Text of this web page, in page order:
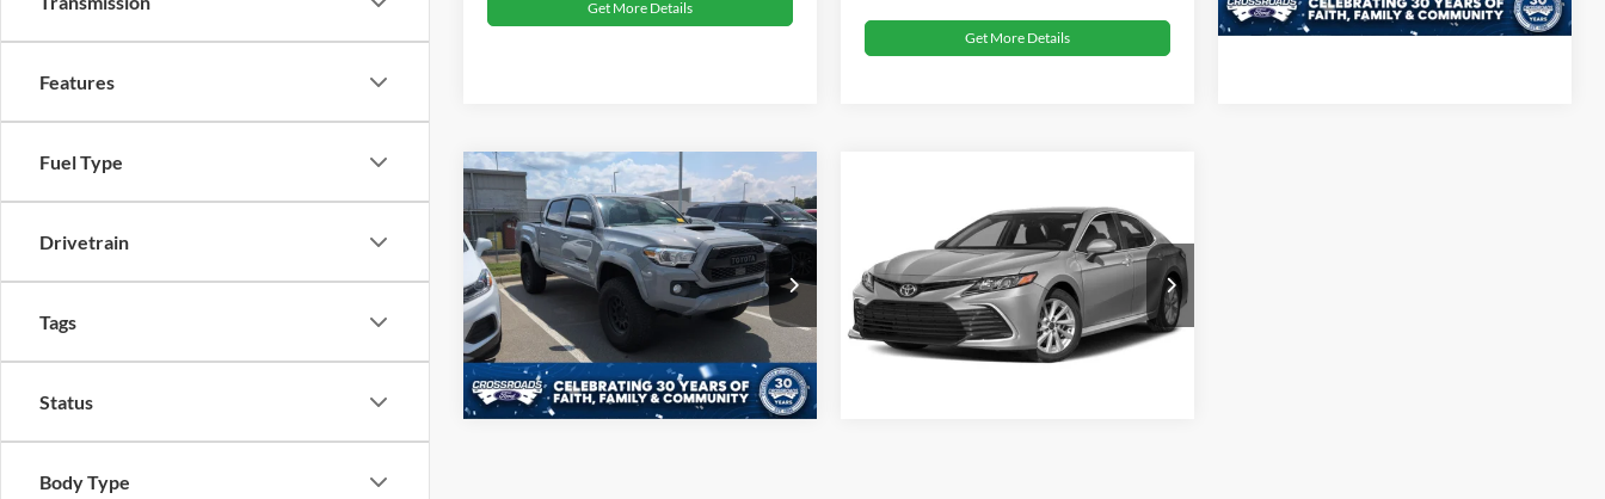
Features
Fuel Type
Drivetrain
Tags
Status
Body Type
Get More Details
Get More Details
2021Toyota Tacoma
4WDTRD Sport
Crossroads Ford Sanford
VIN:3TYCZ5AN3MT040882Stock:T09728A
Available 82,618 mi
Crossroads Price: Call For Price
Get More Details
Toyota CamryLE
Crossroads Ford Sanford
VIN:4T1R11AK6MU585414Stock: T09873A
44,681 mi Ext.
Get More Details